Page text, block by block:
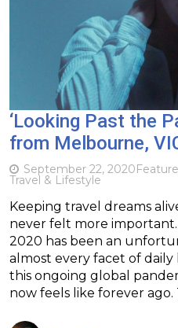
‘Looking Past the
from Melbourne,
September 22, 2020
Travel & Lifestyle
Keeping travel dreams
never felt more
2020 has been an
almost every facet of
this ongoing global
now feels like forever